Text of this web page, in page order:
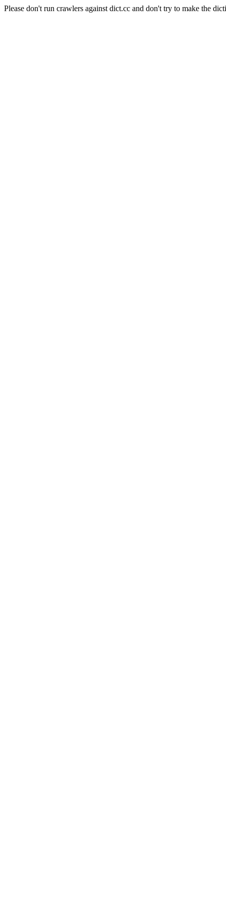
Please don't run crawlers against dict.cc and don't try to make the